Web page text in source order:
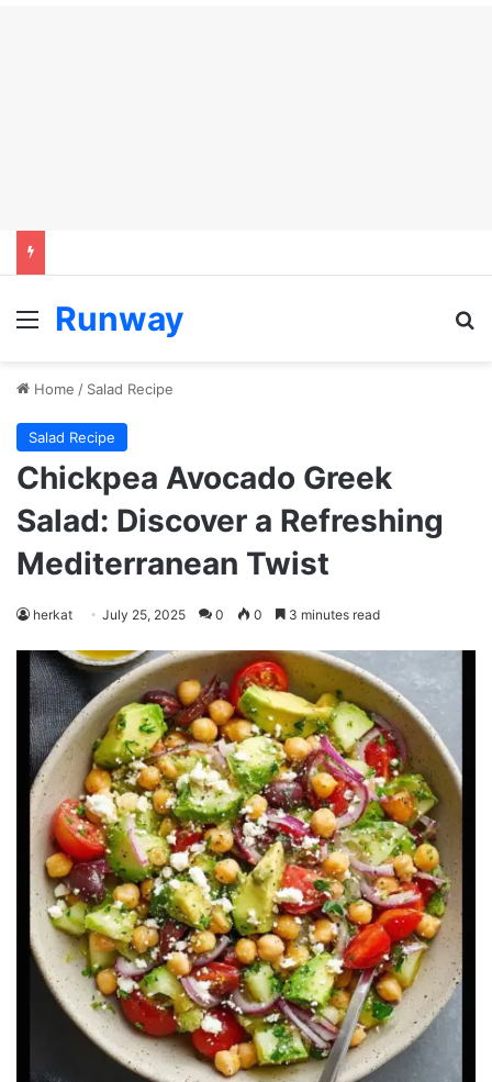
Menu
Runway
Home / Salad Recipe
Salad Recipe
Chickpea Avocado Greek
Salad: Discover a Refreshing
Mediterranean Twist
herkat July 25, 2025 0 0 3 minutes read